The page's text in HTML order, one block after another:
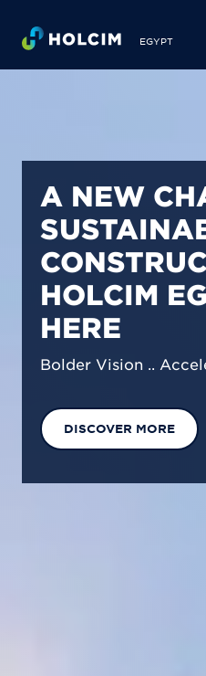
EGYPT
CARBON
EGYPT
We are shaping a
across our
EXPLORE OUR